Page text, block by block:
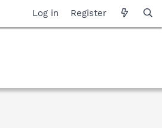
Log in Register